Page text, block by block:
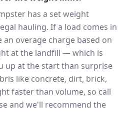
has a set weight
hauling. If a load comes in
overage charge based on
at the landfill — which is
up at the start than surprise
like concrete, dirt, brick,
faster than volume, so call
and we'll recommend the